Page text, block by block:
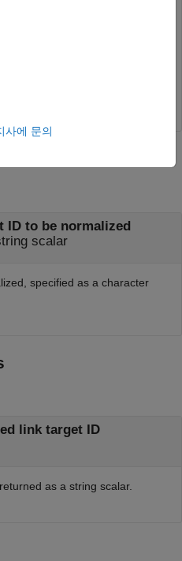
ID to be normalized
scalar
specified as a character
link target ID
as a string scalar.
사에 문의